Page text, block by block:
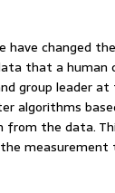
have changed
that a human
group leader
algorithms
from the data.